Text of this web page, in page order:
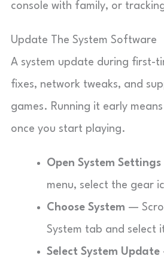
console with family, or
Update The System Software
A system update during first-
fixes, network tweaks, and
games. Running it early
once you start playing.
Open System Settings
menu, select the gear
Choose System —
System tab and select
Select System Update